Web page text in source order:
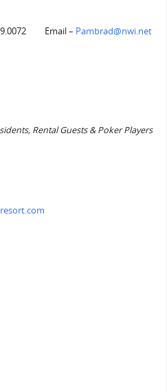
Email – Pambrad@nwi.net
Rental Guests & Poker Players